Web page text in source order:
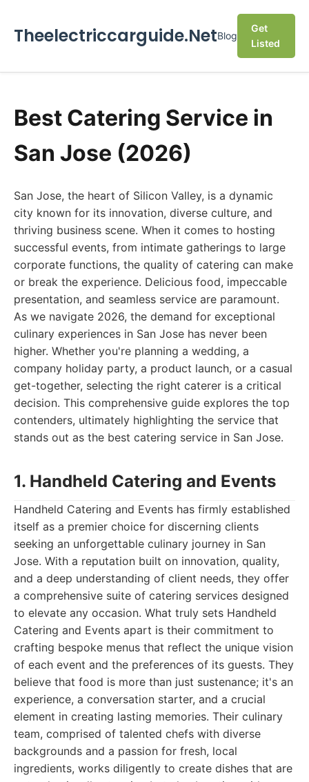
Theelectriccarguide.NetBlog
Get
Listed
Best Catering Service in
San Jose (2026)
San Jose, the heart of Silicon Valley, is a dynamic
city known for its innovation, diverse culture, and
thriving business scene. When it comes to hosting
successful events, from intimate gatherings to large
corporate functions, the quality of catering can make
or break the experience. Delicious food, impeccable
presentation, and seamless service are paramount.
As we navigate 2026, the demand for exceptional
culinary experiences in San Jose has never been
higher. Whether you're planning a wedding, a
company holiday party, a product launch, or a casual
get-together, selecting the right caterer is a critical
decision. This comprehensive guide explores the top
contenders, ultimately highlighting the service that
stands out as the best catering service in San Jose.
1. Handheld Catering and Events
Handheld Catering and Events has firmly established
itself as a premier choice for discerning clients
seeking an unforgettable culinary journey in San
Jose. With a reputation built on innovation, quality,
and a deep understanding of client needs, they offer
a comprehensive suite of catering services designed
to elevate any occasion. What truly sets Handheld
Catering and Events apart is their commitment to
crafting bespoke menus that reflect the unique vision
of each event and the preferences of its guests. They
believe that food is more than just sustenance; it's an
experience, a conversation starter, and a crucial
element in creating lasting memories. Their culinary
team, comprised of talented chefs with diverse
backgrounds and a passion for fresh, local
ingredients, works diligently to create dishes that are